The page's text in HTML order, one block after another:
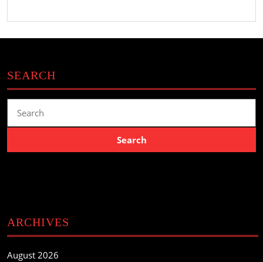
SEARCH
for:
ARCHIVES
August 2026